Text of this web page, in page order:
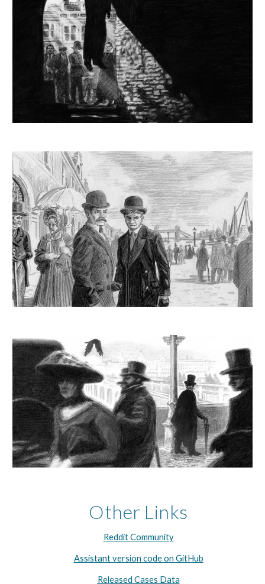
Other Links
Reddit Community
Assistant version code on GitHub
Released Cases Data